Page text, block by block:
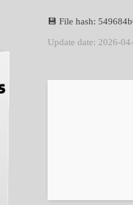
💾 File hash:
Update date: 2026-